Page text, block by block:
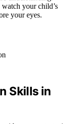
your child’s
your eyes.
Skills in